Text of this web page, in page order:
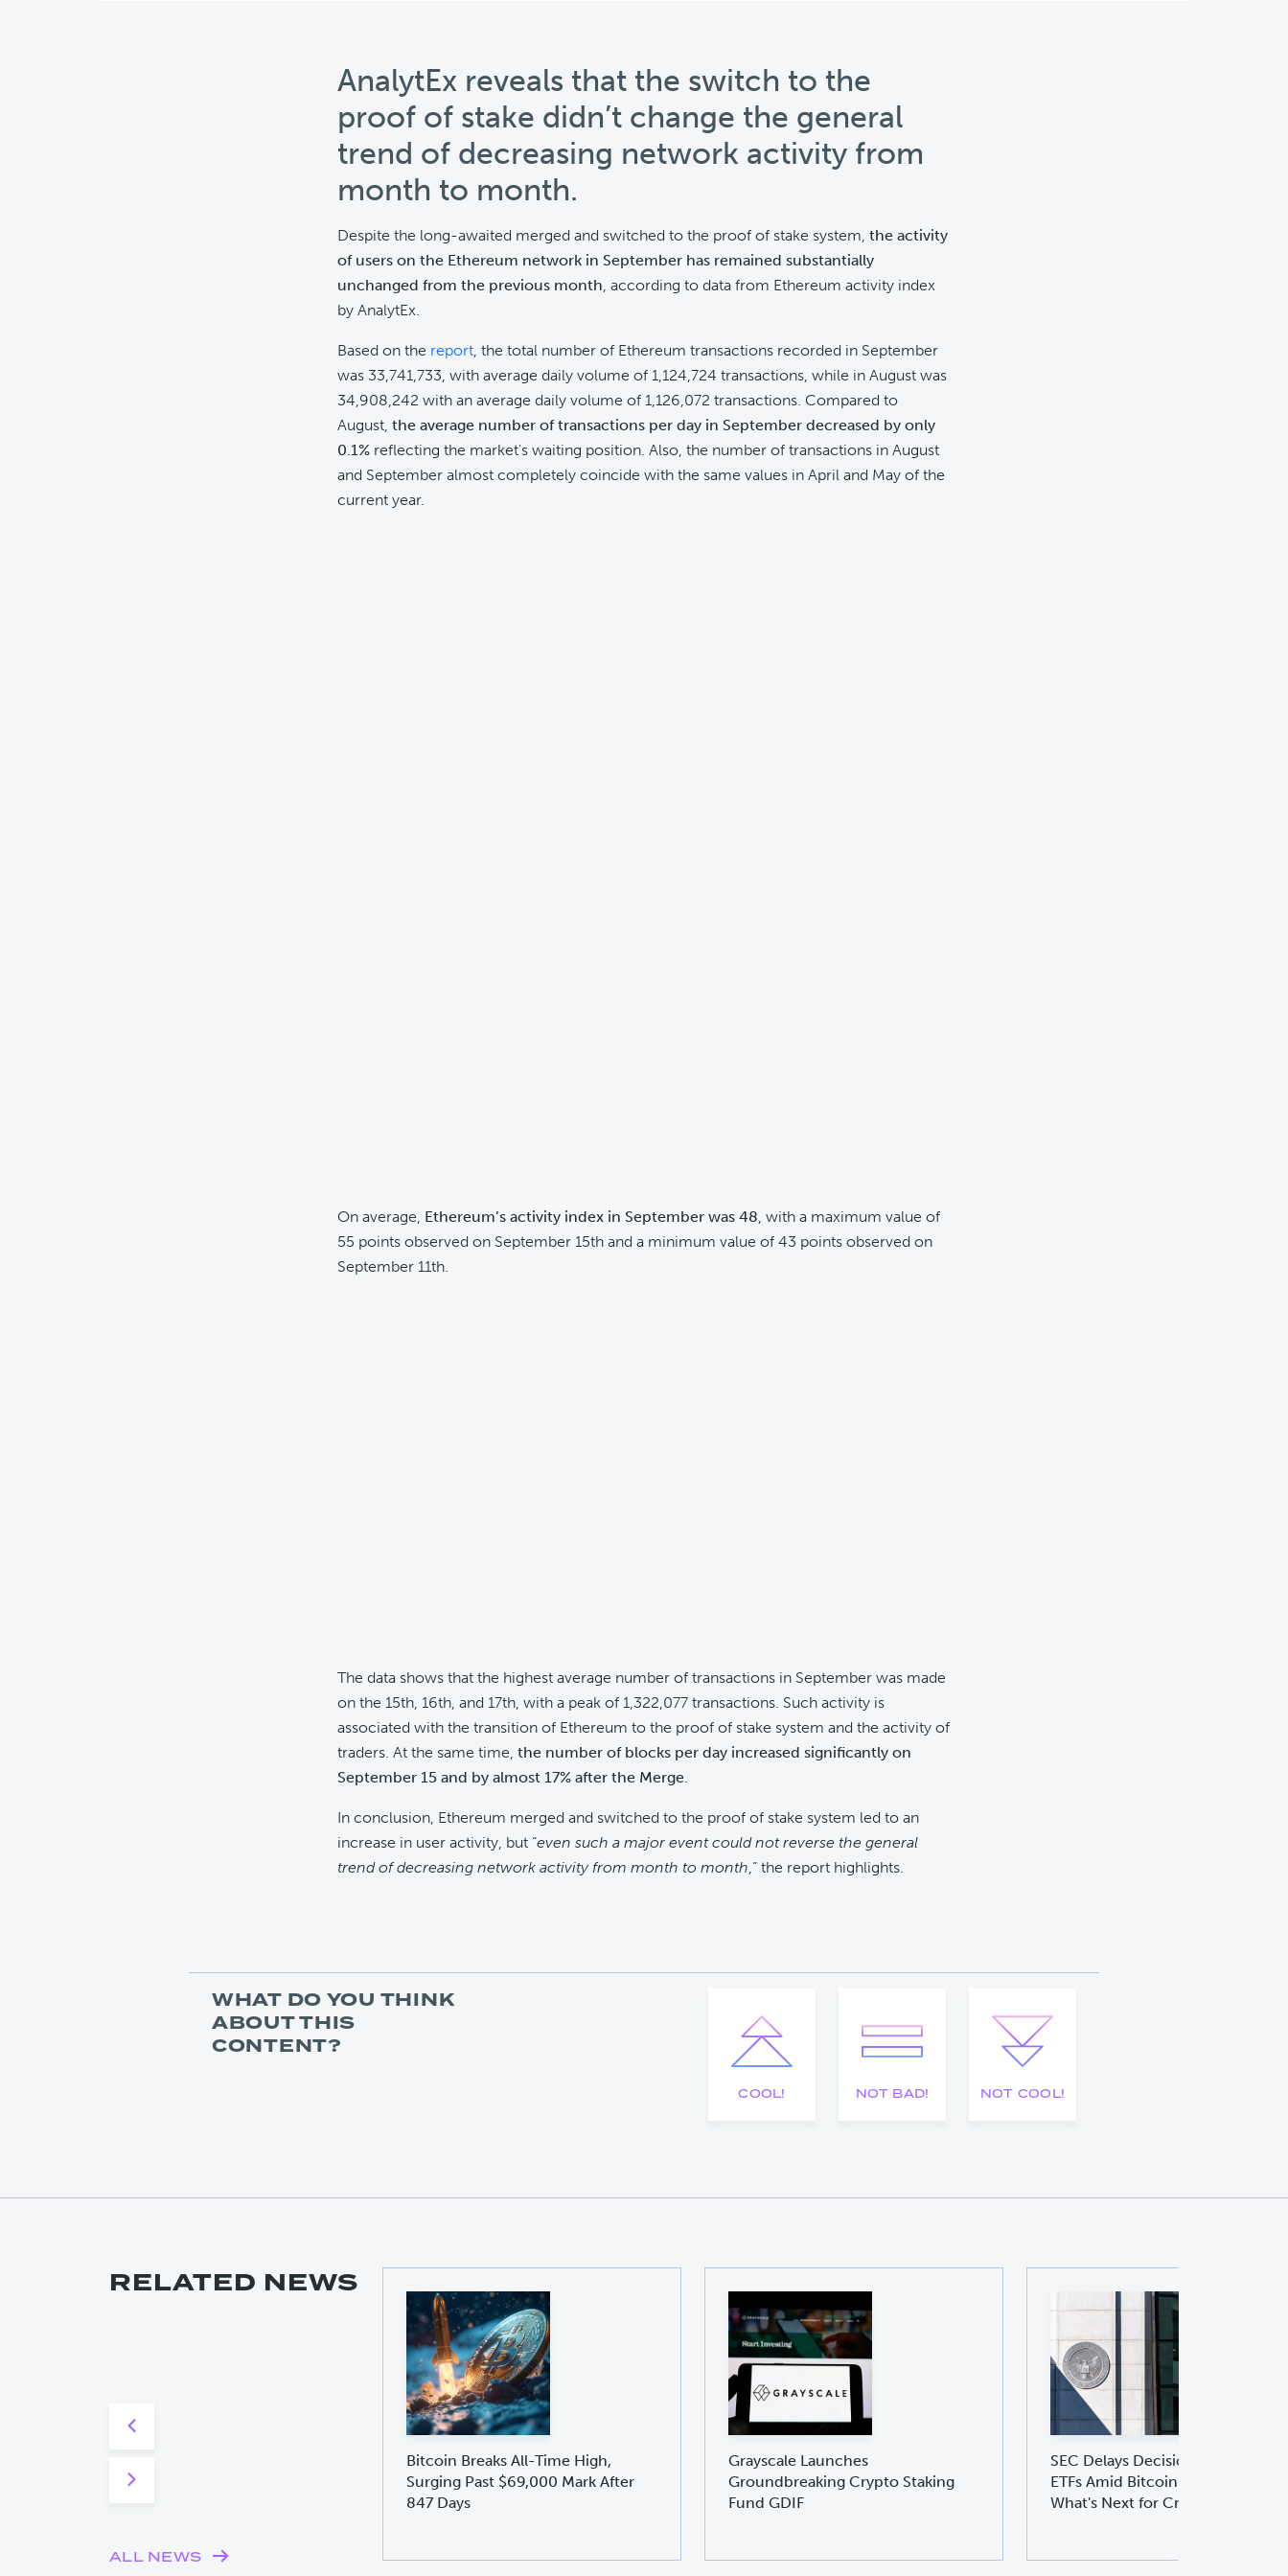
AnalytEx reveals that the switch to the
proof of stake didn’t change the general
trend of decreasing network activity from
month to month.
Despite the long-awaited merged and switched to the proof of stake system, the activity
of users on the Ethereum network in September has remained substantially
unchanged from the previous month, according to data from Ethereum activity index
by AnalytEx.
Based on the report, the total number of Ethereum transactions recorded in September
was 33,741,733, with average daily volume of 1,124,724 transactions, while in August was
34,908,242 with an average daily volume of 1,126,072 transactions. Compared to
August, the average number of transactions per day in September decreased by only
0.1%reflecting the market's waiting position. Also, the number of transactions in August
and September almost completely coincide with the same values in April and May of the
current year.
On average, Ethereum’s activity index in September was 48, with a maximum value of
55 points observed on September 15th and a minimum value of 43 points observed on
September 11th.
The data shows that the highest average number of transactions in September was made
on the 15th, 16th, and 17th, with a peak of 1,322,077 transactions. Such activity is
associated with the transition of Ethereum to the proof of stake system and the activity of
traders. At the same time, the number of blocks per day increased significantly on
September 15 and by almost 17% after the Merge.
In conclusion, Ethereum merged and switched to the proof of stake system led to an
increase in user activity, but “even such a major event could not reverse the general
trend of decreasing network activity from month to month,” the report highlights.
WHAT DO YOU THINK
ABOUT THIS
CONTENT?
COOL! NOT BAD! NOT COOL!
RELATED NEWS
ALL NEWS
Bitcoin Breaks All-Time High,
Surging Past $69,000 Mark After
847 Days
Grayscale Launches
Groundbreaking Crypto Staking
Fund GDIF
SEC Delays Decision on
ETFs Amid Bitcoin ETF Boom:
What's Next for Crypto Investors?